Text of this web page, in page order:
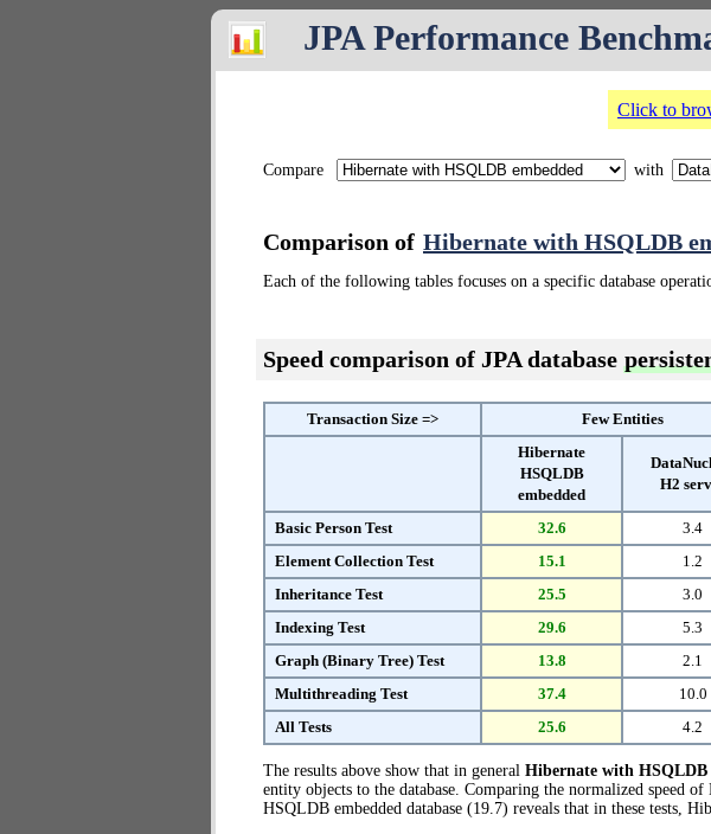
JPA Performance
Click to
Compare with
Comparison of Hibernate with HSQLDB
Each of the following tables focuses on a specific database
Speed comparison of JPA database
Transaction Size => Few Entities
Hibernate
HSQLDB
embedded
H2
Basic Person Test 32.6 3.4
Element Collection Test
15.1 1.2
Inheritance Test
25.5 3.0
Indexing Test
29.6 5.3
Graph (Binary Tree) Test
13.8 2.1
Multithreading Test
37.4 10.0
All Tests
25.6 4.2
The results above show that in general Hibernate with HSQLDB
entity objects to the database. Comparing the normalized speed
HSQLDB embedded database (19.7) reveals that in these tests,